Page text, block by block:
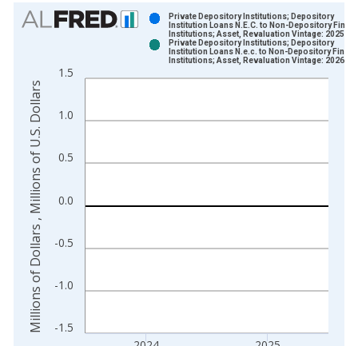
Chart
Bar chart with 2 data series.
The chart has 1 X axis displaying xAxis. Data ranges from
The chart has 2 Y axes displaying Millions of Dollars ,
-1.5
-1.0
-0.5
0.0
0.5
1.0
1.5
Private Depository Institutions; Depository
Institution Loans N.E.C. to Non-Depository
Institutions; Asset, Revaluation Vintage: 2025-
Private Depository Institutions; Depository
Institution Loans N.e.c. to Non-Depository
Institutions; Asset, Revaluation Vintage: 2026-
Millions of Dollars , Millions of U.S. Dollars